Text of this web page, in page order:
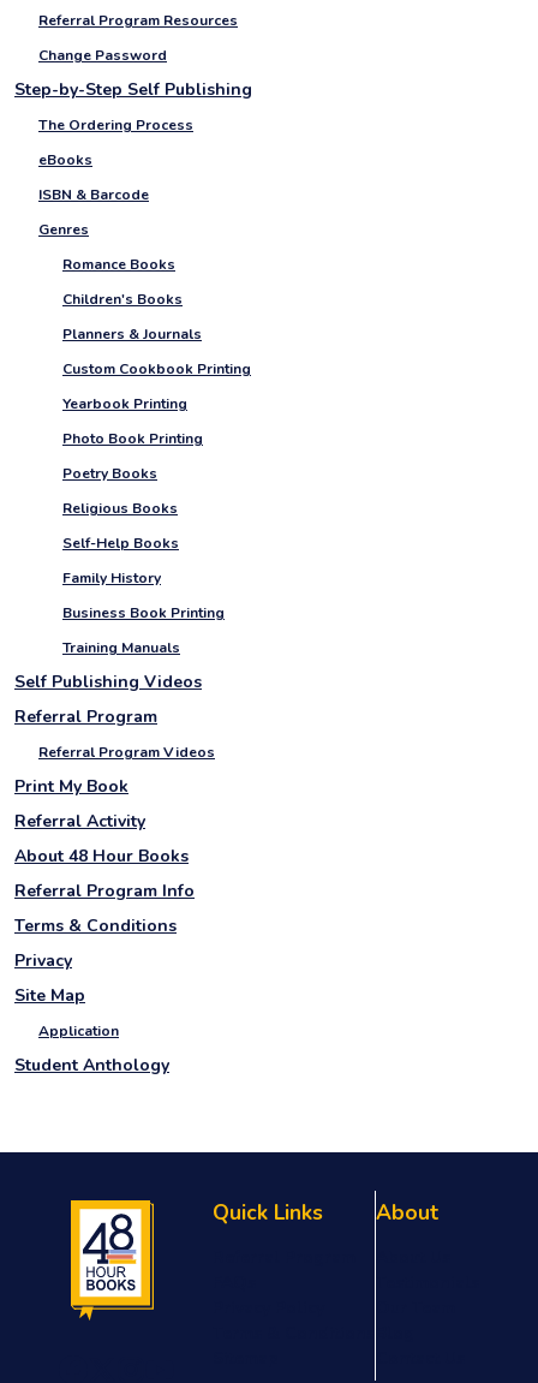
Referral Program Resources
Change Password
Step-by-Step Self Publishing
The Ordering Process
eBooks
ISBN & Barcode
Genres
Romance Books
Children's Books
Planners & Journals
Custom Cookbook Printing
Yearbook Printing
Photo Book Printing
Poetry Books
Religious Books
Self-Help Books
Family History
Business Book Printing
Training Manuals
Self Publishing Videos
Referral Program
Referral Program Videos
Print My Book
Referral Activity
About 48 Hour Books
Referral Program Info
Terms & Conditions
Privacy
Site Map
Application
Student Anthology
Quick Links About